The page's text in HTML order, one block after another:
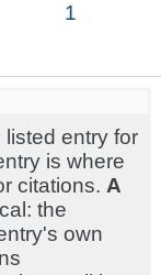
1
entry for
is where
citations. A
the
own